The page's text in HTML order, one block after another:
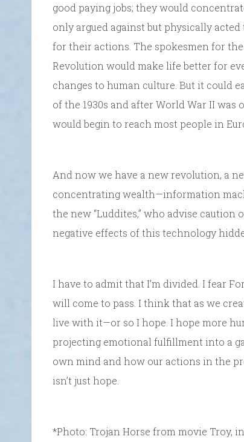
good paying jobs; they would
only argued against but physically
for their actions. The spokesmen for
Revolution would make life better for
changes to human culture. But it could
of the 1930s and after World War II
would begin to reach most people in
And now we have a new revolution, a
concentrating wealth—information
the new “Luddites,” who advise
negative effects of this technology
I have to admit that I’m divided. I fear
will come to pass. I think that as we
live with it—or so I hope. I hope more
projecting emotional fulfillment into a
own mind and how our actions in the
isn’t just hope.
*Photo: Trojan Horse from movie Troy,